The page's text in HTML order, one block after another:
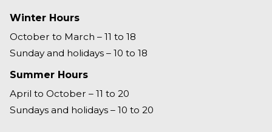
Winter Hours
October to March – 11 to 18
Sunday and holidays – 10 to 18
Summer Hours
April to October – 11 to 20
Sundays and holidays – 10 to 20